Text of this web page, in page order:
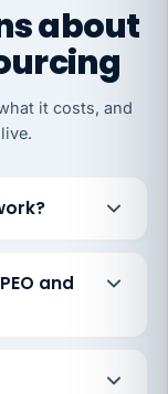
about
it costs, and
and